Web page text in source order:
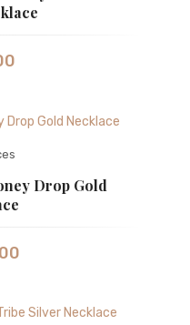
Drop Gold